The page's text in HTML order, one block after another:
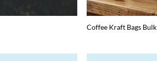
Coffee Kraft Bags Bulk